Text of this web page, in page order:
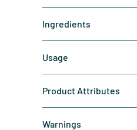
Ingredients
Usage
Product Attributes
Warnings